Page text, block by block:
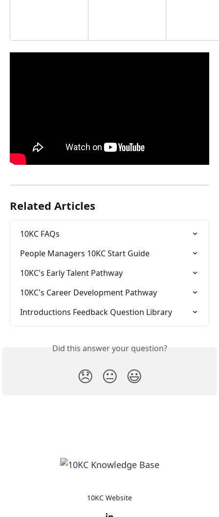
Related Articles
10KC FAQs
People Managers 10KC Start Guide
10KC's Early Talent Pathway
10KC's Career Development Pathway
Introductions Feedback Question Library
Did this answer your question?
😞 😐 😃
10KC Website